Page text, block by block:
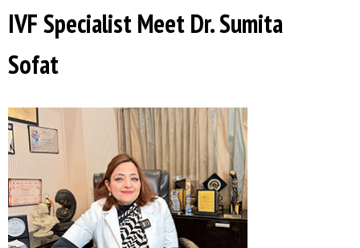
IVF Specialist Meet Dr. Sumita
Sofat